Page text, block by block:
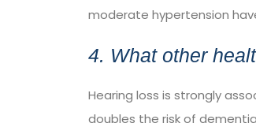
moderate hypertension
4. What other
Hearing loss is strongly
doubles the risk of